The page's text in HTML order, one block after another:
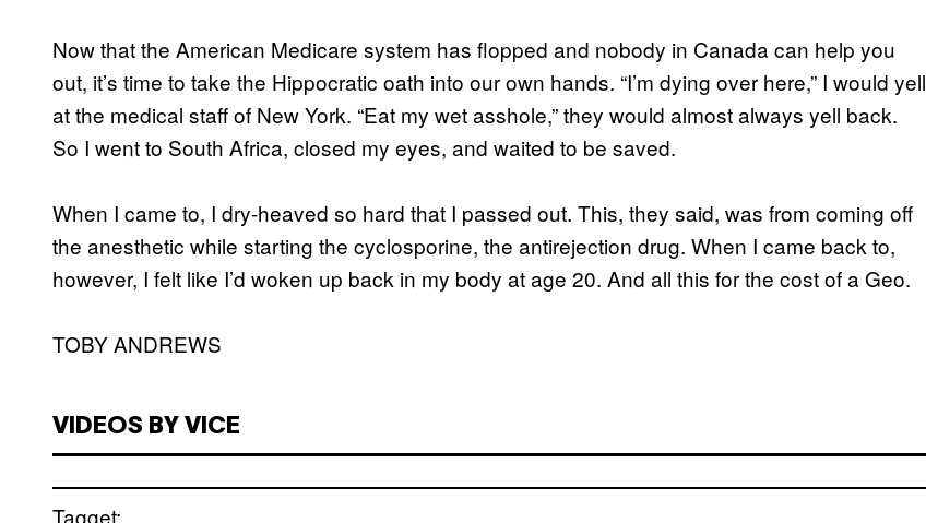
Now that the American Medicare system has flopped and nobody in Canada can help you
out, it’s time to take the Hippocratic oath into our own hands. “I’m dying over here,” I would yell
at the medical staff of New York. “Eat my wet asshole,” they would almost always yell back.
So I went to South Africa, closed my eyes, and waited to be saved.
When I came to, I dry-heaved so hard that I passed out. This, they said, was from coming off
the anesthetic while starting the cyclosporine, the antirejection drug. When I came back to,
however, I felt like I’d woken up back in my body at age 20. And all this for the cost of a Geo.
TOBY ANDREWS
VIDEOS BY VICE
Tagget: